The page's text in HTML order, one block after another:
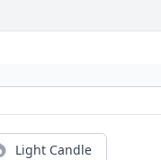
Light Candle